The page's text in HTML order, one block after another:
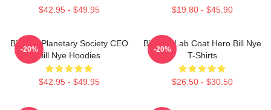
$42.95 - $49.95 $19.80 - $45.90
Bill Nye Planetary Society CEO
Bill Nye Hoodies
$42.95 - $49.95
-20%
Bill Nye Lab Coat Hero Bill Nye
T-Shirts
$26.50 - $30.50
-20%